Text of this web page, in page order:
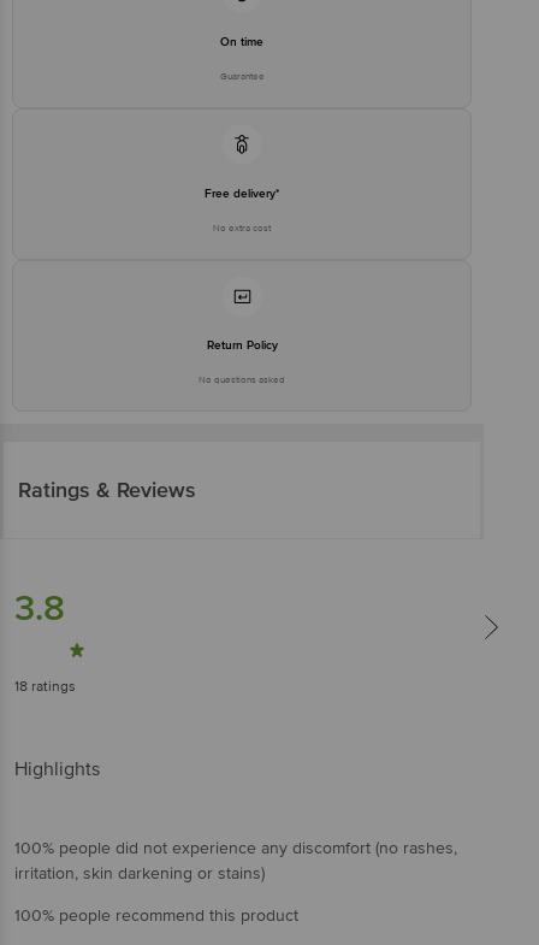
On time
Guarantee
Free delivery*
No extra cost
Return Policy
No questions asked
Ratings & Reviews
3.8
18 ratings
Highlights
100% people did not experience any discomfort (no rashes,
irritation, skin darkening or stains)
100% people recommend this product